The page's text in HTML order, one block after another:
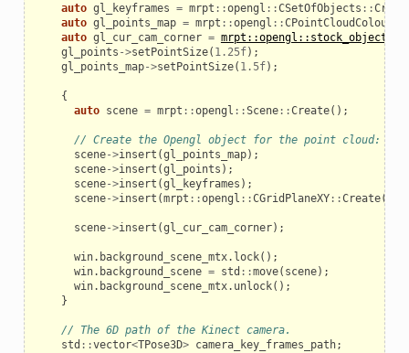
auto gl_keyframes = mrpt ::opengl ::CSetOfObjects ::
auto gl_points_map = mrpt ::opengl ::CPointCloudColoured
auto gl_cur_cam_corner =
gl_points ->setPointSize( 1.25f);
gl_points_map->setPointSize( 1.5f);
{
auto scene = mrpt ::opengl ::Scene::Create();
// Create the Opengl object for the point cloud:
scene->insert (gl_points_map);
scene->insert (gl_points );
scene->insert (gl_keyframes );
scene->insert (mrpt ::opengl ::CGridPlaneXY::Create());
scene->insert (gl_cur_cam_corner);
win. background_scene_mtx. lock();
win. background_scene = std ::move( scene);
win. background_scene_mtx. unlock();
}
// The 6D path of the Kinect camera.
std ::vector<TPose3D> camera_key_frames_path;